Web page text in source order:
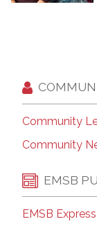
Community
Community
EMSB
EMSB